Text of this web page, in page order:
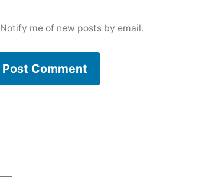
Notify me of new posts by email.